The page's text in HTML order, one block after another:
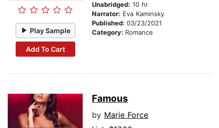
Play Sample
Add To Cart
Unabridged: 10 hr
Narrator: Eva Kaminsky
Published: 03/23/2021
Category: Romance
Famous
by Marie Force